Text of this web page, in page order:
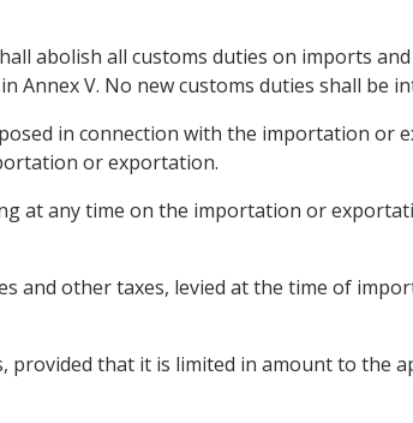
abolish all customs duties on imports
Annex V. No new customs duties shall be
in connection with the importation or
or exportation.
at any time on the importation or
and other taxes, levied at the time of
that it is limited in amount to the